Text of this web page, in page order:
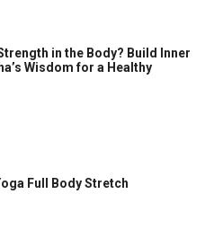
in the Body? Build Inner
Wisdom for a Healthy
Full Body Stretch